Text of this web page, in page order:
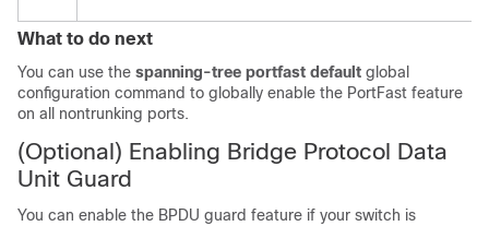
What to do next
You can use the spanning-tree portfast default global
configuration command to globally enable the PortFast feature
on all nontrunking ports.
(Optional) Enabling Bridge Protocol Data
Unit Guard
You can enable the BPDU guard feature if your switch is